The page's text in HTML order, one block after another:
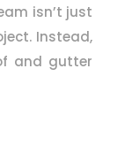
isn’t just
Instead,
and gutter